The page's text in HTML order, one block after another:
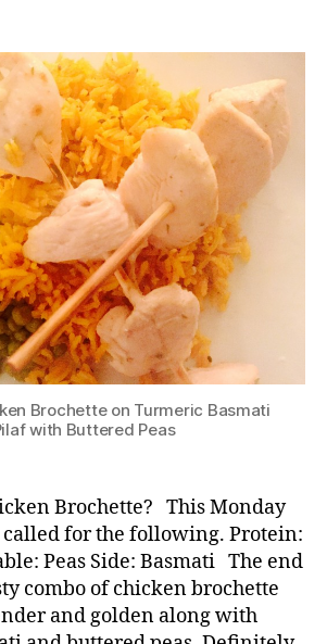
Brochette on Turmeric Basmati
with Buttered Peas
Brochette? This Monday
for the following. Protein:
Peas Side: Basmati The end
combo of chicken brochette
and golden along with